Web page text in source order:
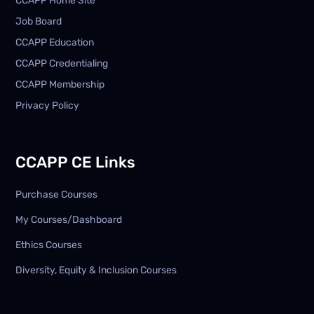
Job Board
CCAPP Education
CCAPP Credentialing
CCAPP Membership
Privacy Policy
CCAPP CE Links
Purchase Courses
My Courses/Dashboard
Ethics Courses
Diversity, Equity & Inclusion Courses